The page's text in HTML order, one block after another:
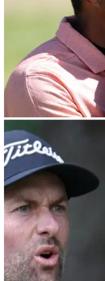
PGA TOUR
PGA Tour pro risks
writing is on the wall"
PGA Tour player director
wrath of Tiger Woods by
to strike a deal with LIV's